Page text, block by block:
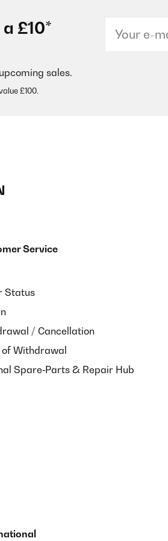
Deckel lässt sich einfach lösen aber
Glas ist recht dünn, beim
£10*
sales.
£100.
Service
Status
/ Cancellation
Withdrawal
Spare‑Parts & Repair Hub